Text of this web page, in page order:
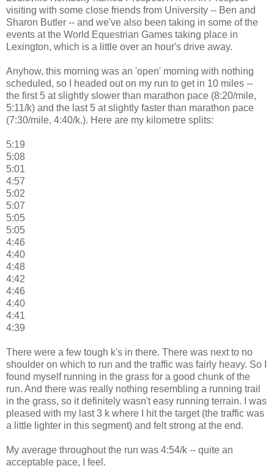
visiting with some close friends from University -- Ben and
Sharon Butler -- and we've also been taking in some of the
events at the World Equestrian Games taking place in
Lexington, which is a little over an hour's drive away.
Anyhow, this morning was an 'open' morning with nothing
scheduled, so I headed out on my run to get in 10 miles --
the first 5 at slightly slower than marathon pace (8:20/mile,
5:11/k) and the last 5 at slightly faster than marathon pace
(7:30/mile, 4:40/k.). Here are my kilometre splits:
5:19
5:08
5:01
4:57
5:02
5:07
5:05
5:05
4:46
4:40
4:48
4:42
4:46
4:40
4:41
4:39
There were a few tough k's in there. There was next to no
shoulder on which to run and the traffic was fairly heavy. So I
found myself running in the grass for a good chunk of the
run. And there was really nothing resembling a running trail
in the grass, so it definitely wasn't easy running terrain. I was
pleased with my last 3 k where I hit the target (the traffic was
a little lighter in this segment) and felt strong at the end.
My average throughout the run was 4:54/k -- quite an
acceptable pace, I feel.